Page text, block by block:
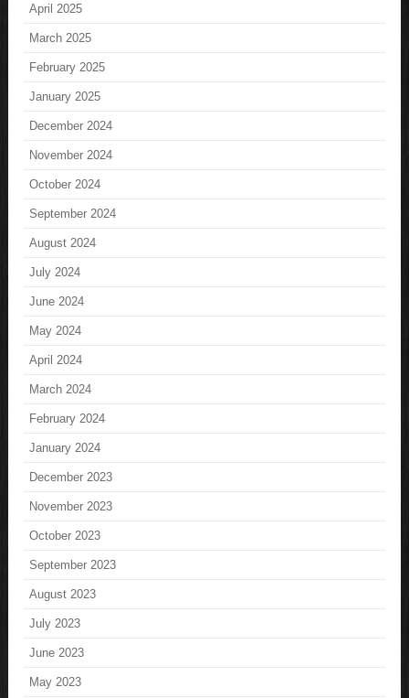
April 2025
March 2025
February 2025
January 2025
December 2024
November 2024
October 2024
September 2024
August 2024
July 2024
June 2024
May 2024
April 2024
March 2024
February 2024
January 2024
December 2023
November 2023
October 2023
September 2023
August 2023
July 2023
June 2023
May 2023